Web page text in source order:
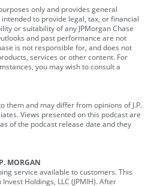
only and provides general
to provide legal, tax, or financial
or suitability of any JPMorgan Chase
and past performance are not
is not responsible for, and does not
services or other content. For
you may wish to consult a
them and may differ from opinions of J.P.
Views presented on this podcast are
of the podcast release date and they
MORGAN
service available to customers. This
Holdings, LLC (JPMIH). After